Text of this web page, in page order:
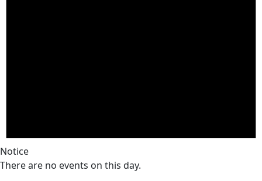
Notice
There are no events on this day.